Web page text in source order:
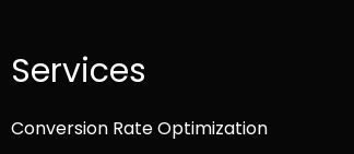
Services
Conversion Rate Optimization